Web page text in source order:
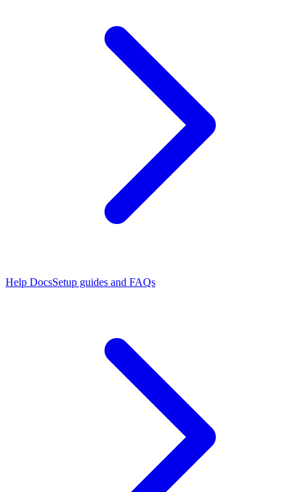
Help DocsSetup guides and FAQs